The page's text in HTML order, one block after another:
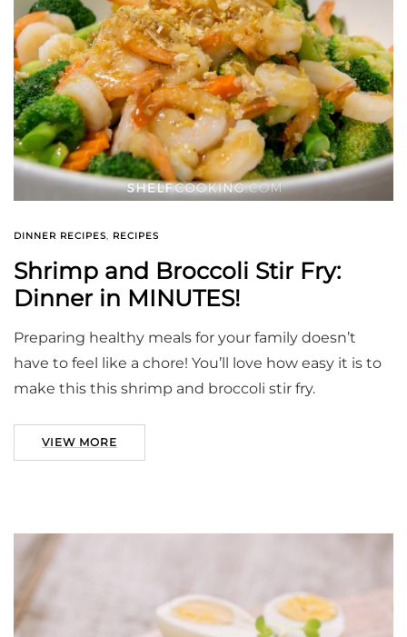
DINNER RECIPES, RECIPES
Shrimp and Broccoli Stir Fry:
Dinner in MINUTES!
Preparing healthy meals for your family doesn’t
have to feel like a chore! You’ll love how easy it is to
make this this shrimp and broccoli stir fry.
VIEW MORE